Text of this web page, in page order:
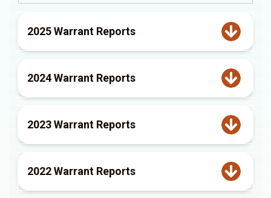
2025 Warrant Reports
2024 Warrant Reports
2023 Warrant Reports
2022 Warrant Reports